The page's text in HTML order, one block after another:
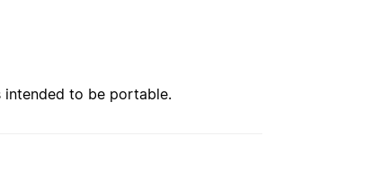
intended to be portable.